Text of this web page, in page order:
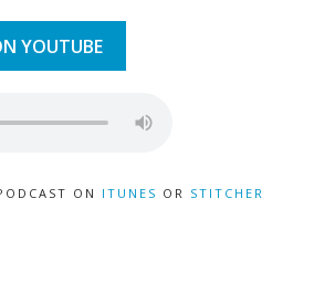
YOUTUBE
ON ITUNES OR STITCHER